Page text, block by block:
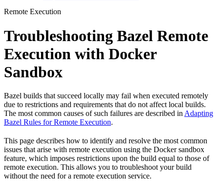
Remote Execution
Troubleshooting Bazel Remote
Execution with Docker
Sandbox
Bazel builds that succeed locally may fail when executed remotely
due to restrictions and requirements that do not affect local builds.
The most common causes of such failures are described in Adapting
Bazel Rules for Remote Execution.
This page describes how to identify and resolve the most common
issues that arise with remote execution using the Docker sandbox
feature, which imposes restrictions upon the build equal to those of
remote execution. This allows you to troubleshoot your build
without the need for a remote execution service.